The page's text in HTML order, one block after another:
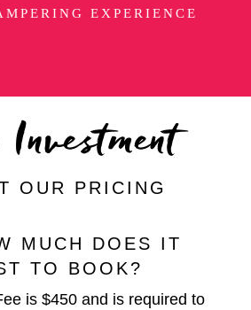
EXPERIENCE
OUR PRICING
MUCH DOES IT
TO BOOK?
is $450 and is required to